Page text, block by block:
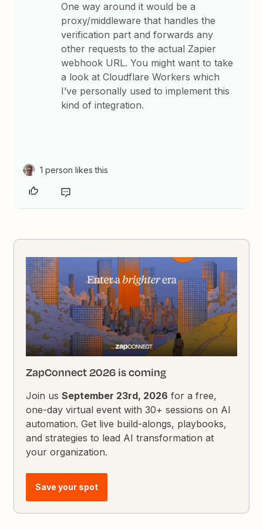
One way around it would be a
proxy/middleware that handles the
verification part and forwards any
other requests to the actual Zapier
webhook URL. You might want to take
a look at Cloudflare Workers which
I’ve personally used to implement this
kind of integration.
1 person likes this
ZapConnect 2026 is coming
Join usSeptember 23rd, 2026 for a free,
one-day virtual event with 30+ sessions on AI
automation. Get live build-alongs, playbooks,
and strategies to lead AI transformation at
your organization.
Save your spot